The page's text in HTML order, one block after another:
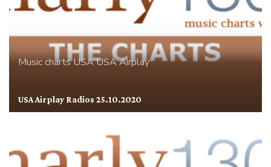
Music chartsUSAUSA Airplay
USA Airplay Radios 25.10.2020